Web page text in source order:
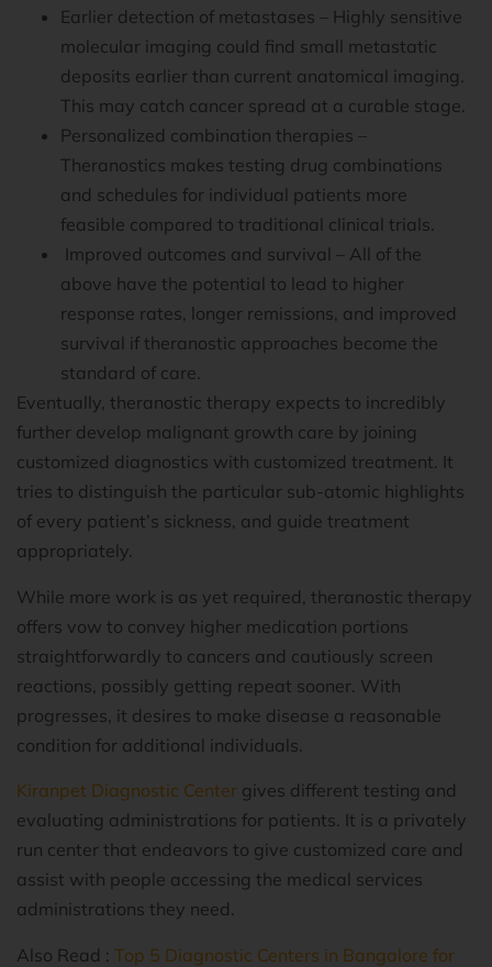
Earlier detection of metastases – Highly sensitive
molecular imaging could find small metastatic
deposits earlier than current anatomical imaging.
This may catch cancer spread at a curable stage.
Personalized combination therapies –
Theranostics makes testing drug combinations
and schedules for individual patients more
feasible compared to traditional clinical trials.
Improved outcomes and survival – All of the
above have the potential to lead to higher
response rates, longer remissions, and improved
survival if theranostic approaches become the
standard of care.
Eventually, theranostic therapy expects to incredibly
further develop malignant growth care by joining
customized diagnostics with customized treatment. It
tries to distinguish the particular sub-atomic highlights
of every patient’s sickness, and guide treatment
appropriately.
While more work is as yet required, theranostic therapy
offers vow to convey higher medication portions
straightforwardly to cancers and cautiously screen
reactions, possibly getting repeat sooner. With
progresses, it desires to make disease a reasonable
condition for additional individuals.
Kiranpet Diagnostic Center gives different testing and
evaluating administrations for patients. It is a privately
run center that endeavors to give customized care and
assist with people accessing the medical services
administrations they need.
Also Read : Top 5 Diagnostic Centers in Bangalore for